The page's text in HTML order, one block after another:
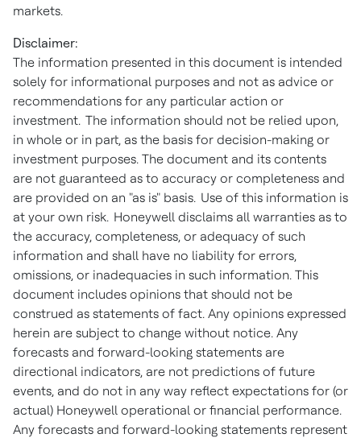
markets.
Disclaimer:
The information presented in this document is intended
solely for informational purposes and not as advice or
recommendations for any particular action or
investment. The information should not be relied upon,
in whole or in part, as the basis for decision-making or
investment purposes. The document and its contents
are not guaranteed as to accuracy or completeness and
are provided on an "as is" basis. Use of this information is
at your own risk. Honeywell disclaims all warranties as to
the accuracy, completeness, or adequacy of such
information and shall have no liability for errors,
omissions, or inadequacies in such information. This
document includes opinions that should not be
construed as statements of fact. Any opinions expressed
herein are subject to change without notice. Any
forecasts and forward-looking statements are
directional indicators, are not predictions of future
events, and do not in any way reflect expectations for (or
actual) Honeywell operational or financial performance.
Any forecasts and forward-looking statements represent